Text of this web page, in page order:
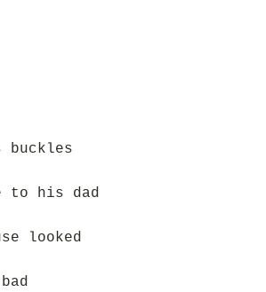
buckles
to his dad
looked